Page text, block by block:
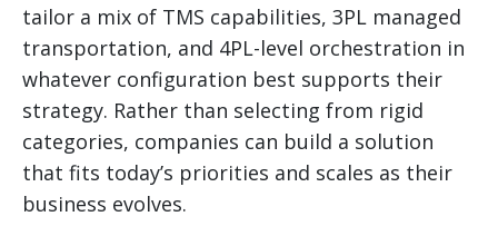
tailor a mix of TMS capabilities, 3PL managed
transportation, and 4PL-level orchestration in
whatever configuration best supports their
strategy. Rather than selecting from rigid
categories, companies can build a solution
that fits today’s priorities and scales as their
business evolves.